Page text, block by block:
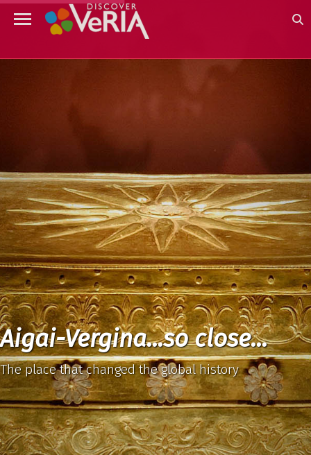
Aigai-Vergina...so close...
The place that changed the global history